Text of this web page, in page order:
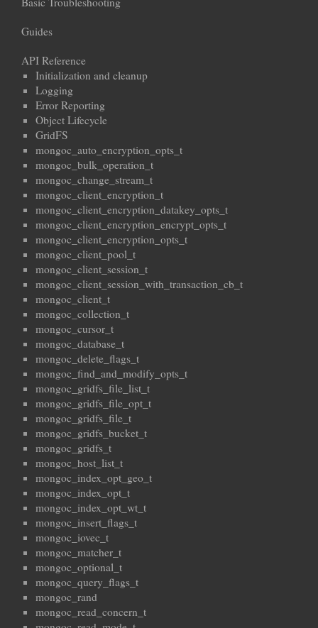
Guides
API Reference
Initialization and cleanup
Logging
Error Reporting
Object Lifecycle
GridFS
mongoc_auto_encryption_opts_t
mongoc_bulk_operation_t
mongoc_change_stream_t
mongoc_client_encryption_t
mongoc_client_encryption_datakey_opts_t
mongoc_client_encryption_encrypt_opts_t
mongoc_client_encryption_opts_t
mongoc_client_pool_t
mongoc_client_session_t
mongoc_client_session_with_transaction_cb_t
mongoc_client_t
mongoc_collection_t
mongoc_cursor_t
mongoc_database_t
mongoc_delete_flags_t
mongoc_find_and_modify_opts_t
mongoc_gridfs_file_list_t
mongoc_gridfs_file_opt_t
mongoc_gridfs_file_t
mongoc_gridfs_bucket_t
mongoc_gridfs_t
mongoc_host_list_t
mongoc_index_opt_geo_t
mongoc_index_opt_t
mongoc_index_opt_wt_t
mongoc_insert_flags_t
mongoc_iovec_t
mongoc_matcher_t
mongoc_optional_t
mongoc_query_flags_t
mongoc_rand
mongoc_read_concern_t